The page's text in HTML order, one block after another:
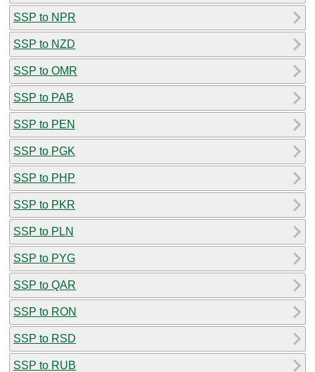
SSP to NPR
SSP to NZD
SSP to OMR
SSP to PAB
SSP to PEN
SSP to PGK
SSP to PHP
SSP to PKR
SSP to PLN
SSP to PYG
SSP to QAR
SSP to RON
SSP to RSD
SSP to RUB